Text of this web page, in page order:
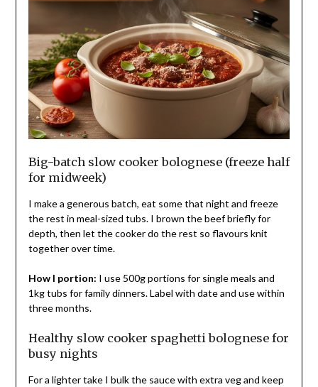
Big-batch slow cooker bolognese (freeze half
for midweek)
I make a generous batch, eat some that night and freeze
the rest in meal-sized tubs. I brown the beef briefly for
depth, then let the cooker do the rest so flavours knit
together over time.
How I portion: I use 500g portions for single meals and
1kg tubs for family dinners. Label with date and use within
three months.
Healthy slow cooker spaghetti bolognese for
busy nights
For a lighter take I bulk the sauce with extra veg and keep